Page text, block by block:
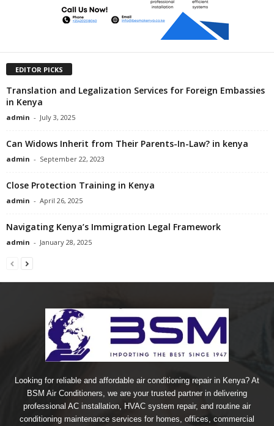
EDITOR PICKS
Translation and Legalization Services for Foreign Embassies
in Kenya
admin - July 3, 2025
Can Widows Inherit from Their Parents-In-Law? in kenya
admin - September 22, 2023
Close Protection Training in Kenya
admin - April 26, 2025
Navigating Kenya’s Immigration Legal Framework
admin - January 28, 2025
Looking for reliable and affordable air conditioning repair in Kenya? At
BSM Air Conditioners, we are your trusted partner in delivering
professional AC installation, HVAC system repair, and routine air
conditioning maintenance services for homes, offices, commercial